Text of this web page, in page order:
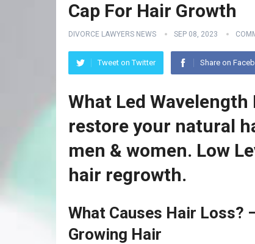
Cap For Hair Growth
DIVORCE LAWYERS NEWS SEP 08, 2023
Tweet on Twitter Share on
What Led
restore your natural
men & women. Low
hair regrowth.
What Causes Hair Loss?
Growing Hair